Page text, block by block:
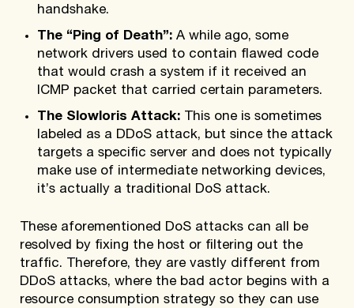
handshake.
The “Ping of Death”: A while ago, some
network drivers used to contain flawed code
that would crash a system if it received an
ICMP packet that carried certain parameters.
The Slowloris Attack: This one is sometimes
labeled as a DDoS attack, but since the attack
targets a specific server and does not typically
make use of intermediate networking devices,
it’s actually a traditional DoS attack.
These aforementioned DoS attacks can all be
resolved by fixing the host or filtering out the
traffic. Therefore, they are vastly different from
DDoS attacks, where the bad actor begins with a
resource consumption strategy so they can use